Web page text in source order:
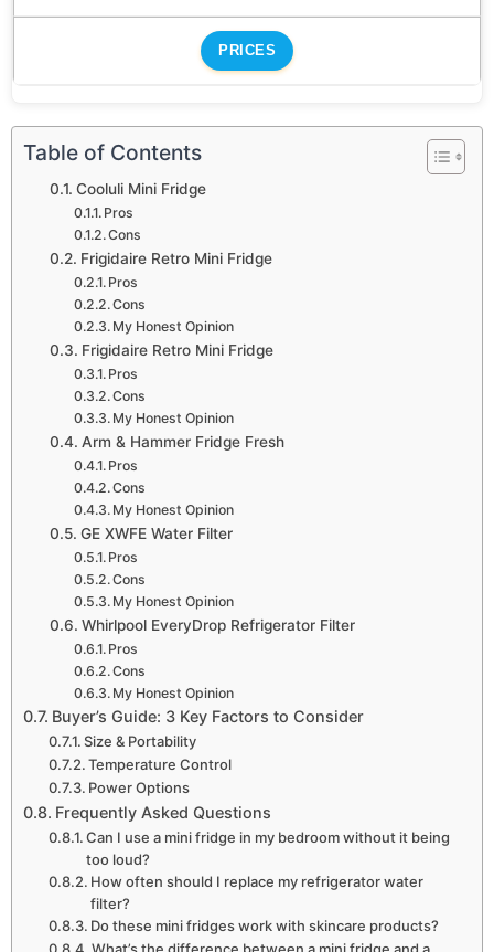
PRICES
Table of Contents
Cooluli Mini Fridge
Pros
Cons
Frigidaire Retro Mini Fridge
Pros
Cons
My Honest Opinion
Frigidaire Retro Mini Fridge
Pros
Cons
My Honest Opinion
Arm & Hammer Fridge Fresh
Pros
Cons
My Honest Opinion
GE XWFE Water Filter
Pros
Cons
My Honest Opinion
Whirlpool EveryDrop Refrigerator Filter
Pros
Cons
My Honest Opinion
Buyer’s Guide: 3 Key Factors to Consider
Size & Portability
Temperature Control
Power Options
Frequently Asked Questions
Can I use a mini fridge in my bedroom without it being
too loud?
How often should I replace my refrigerator water
filter?
Do these mini fridges work with skincare products?